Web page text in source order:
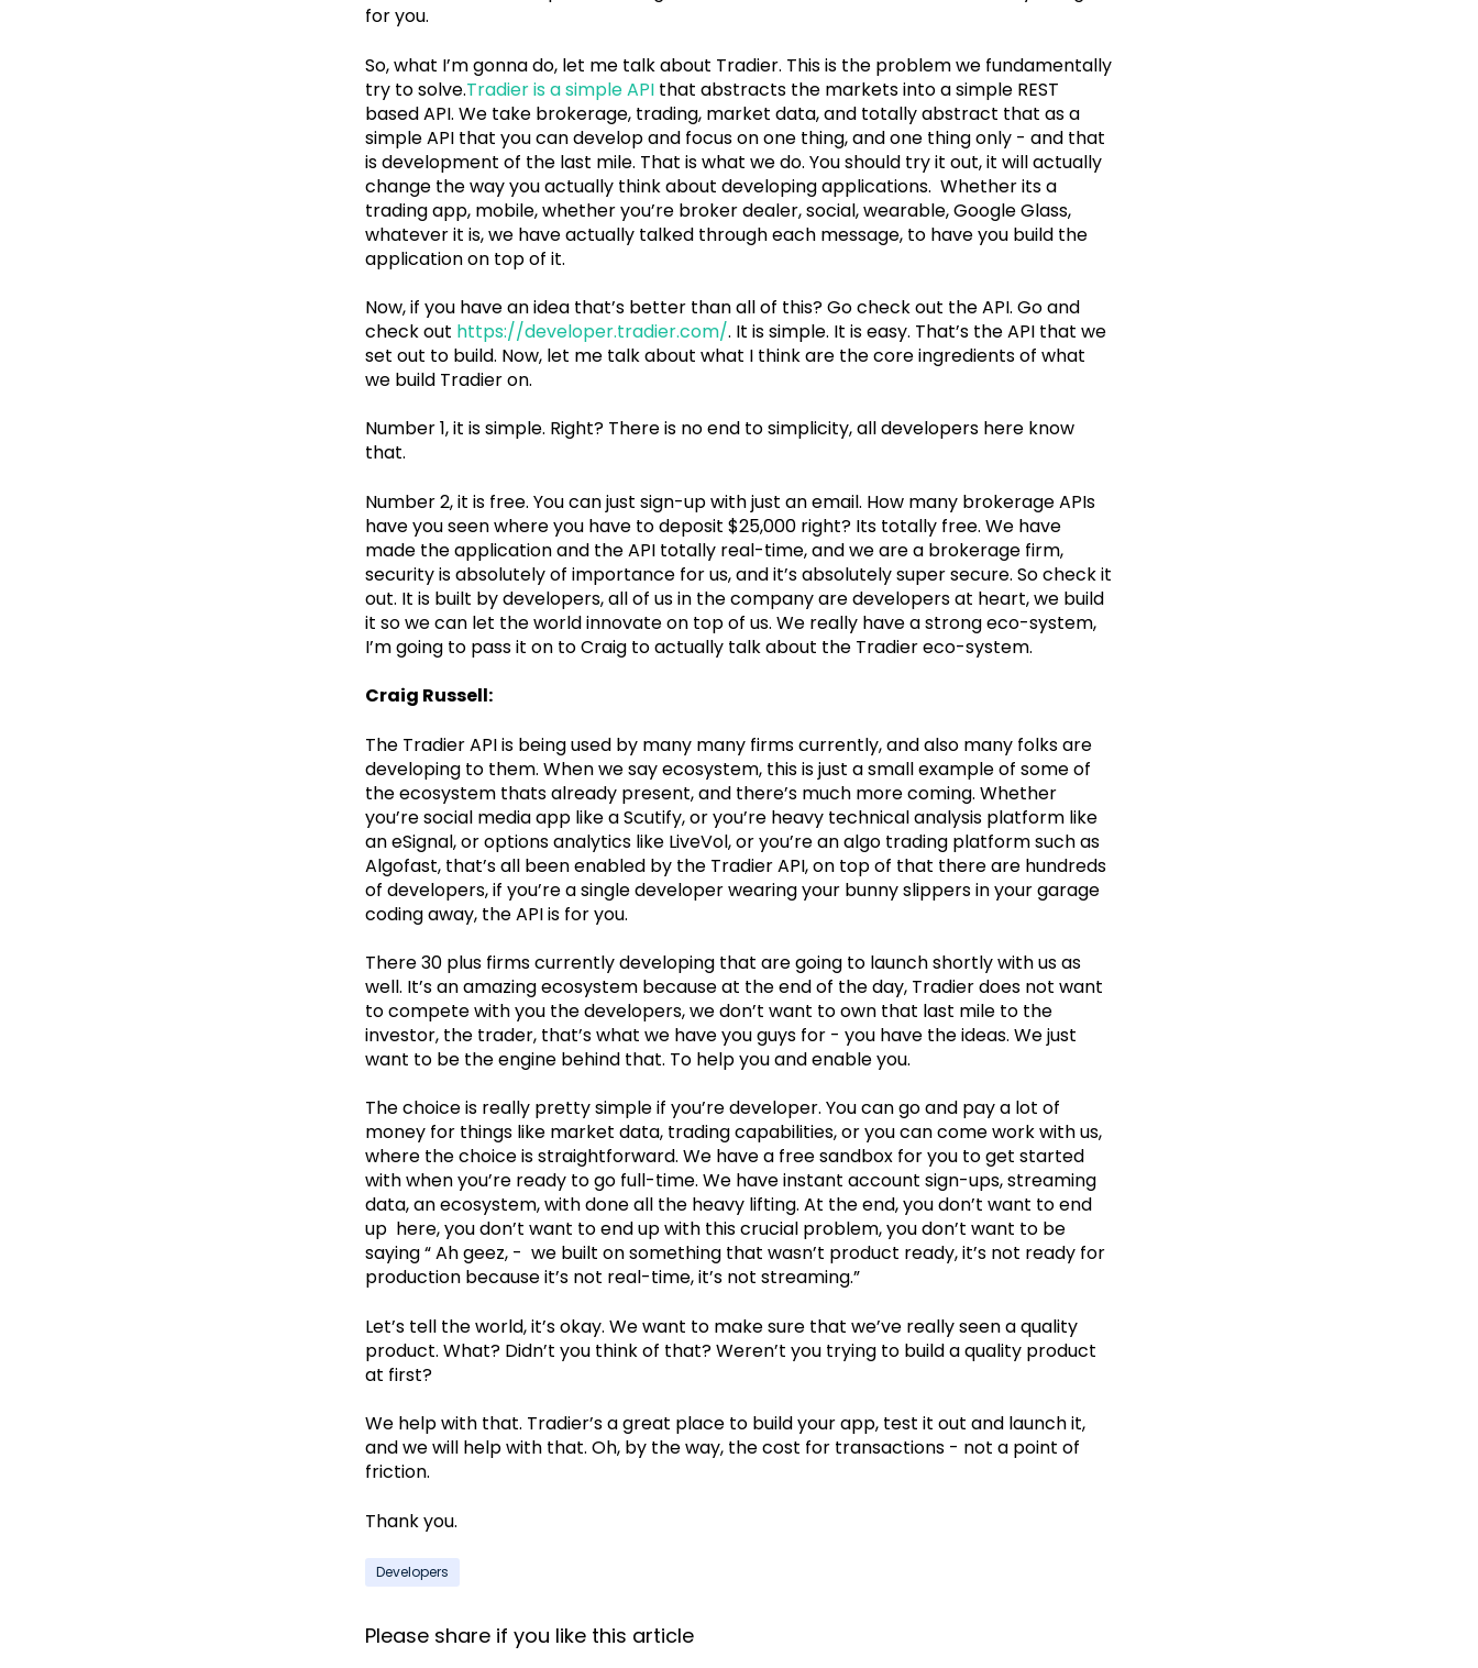
for you.
So, what I’m gonna do, let me talk about Tradier. This is the problem we fundamentally
try to solve.Tradier is a simple API that abstracts the markets into a simple REST
based API. We take brokerage, trading, market data, and totally abstract that as a
simple API that you can develop and focus on one thing, and one thing only - and that
is development of the last mile. That is what we do. You should try it out, it will actually
change the way you actually think about developing applications. Whether its a
trading app, mobile, whether you’re broker dealer, social, wearable, Google Glass,
whatever it is, we have actually talked through each message, to have you build the
application on top of it.
Now, if you have an idea that’s better than all of this? Go check out the API. Go and
check out https://developer.tradier.com/. It is simple. It is easy. That’s the API that we
set out to build. Now, let me talk about what I think are the core ingredients of what
we build Tradier on.
Number 1, it is simple. Right? There is no end to simplicity, all developers here know
that.
Number 2, it is free. You can just sign-up with just an email. How many brokerage APIs
have you seen where you have to deposit $25,000 right? Its totally free. We have
made the application and the API totally real-time, and we are a brokerage firm,
security is absolutely of importance for us, and it’s absolutely super secure. So check it
out. It is built by developers, all of us in the company are developers at heart, we build
it so we can let the world innovate on top of us. We really have a strong eco-system,
I’m going to pass it on to Craig to actually talk about the Tradier eco-system.
Craig Russell:
The Tradier API is being used by many many firms currently, and also many folks are
developing to them. When we say ecosystem, this is just a small example of some of
the ecosystem thats already present, and there’s much more coming. Whether
you’re social media app like a Scutify, or you’re heavy technical analysis platform like
an eSignal, or options analytics like LiveVol, or you’re an algo trading platform such as
Algofast, that’s all been enabled by the Tradier API, on top of that there are hundreds
of developers, if you’re a single developer wearing your bunny slippers in your garage
coding away, the API is for you.
There 30 plus firms currently developing that are going to launch shortly with us as
well. It’s an amazing ecosystem because at the end of the day, Tradier does not want
to compete with you the developers, we don’t want to own that last mile to the
investor, the trader, that’s what we have you guys for - you have the ideas. We just
want to be the engine behind that. To help you and enable you.
The choice is really pretty simple if you’re developer. You can go and pay a lot of
money for things like market data, trading capabilities, or you can come work with us,
where the choice is straightforward. We have a free sandbox for you to get started
with when you’re ready to go full-time. We have instant account sign-ups, streaming
data, an ecosystem, with done all the heavy lifting. At the end, you don’t want to end
up here, you don’t want to end up with this crucial problem, you don’t want to be
saying “ Ah geez, - we built on something that wasn’t product ready, it’s not ready for
production because it’s not real-time, it’s not streaming.”
Let’s tell the world, it’s okay. We want to make sure that we’ve really seen a quality
product. What? Didn’t you think of that? Weren’t you trying to build a quality product
at first?
We help with that. Tradier’s a great place to build your app, test it out and launch it,
and we will help with that. Oh, by the way, the cost for transactions - not a point of
friction.
Thank you.
Developers
Please share if you like this article